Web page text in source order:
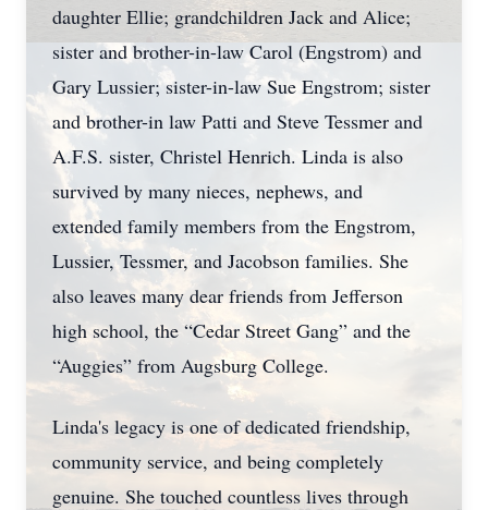
daughter Ellie; grandchildren Jack and Alice;
sister and brother-in-law Carol (Engstrom) and
Gary Lussier; sister-in-law Sue Engstrom; sister
and brother-in law Patti and Steve Tessmer and
A.F.S. sister, Christel Henrich. Linda is also
survived by many nieces, nephews, and
extended family members from the Engstrom,
Lussier, Tessmer, and Jacobson families. She
also leaves many dear friends from Jefferson
high school, the “Cedar Street Gang” and the
“Auggies” from Augsburg College.
Linda's legacy is one of dedicated friendship,
community service, and being completely
genuine. She touched countless lives through